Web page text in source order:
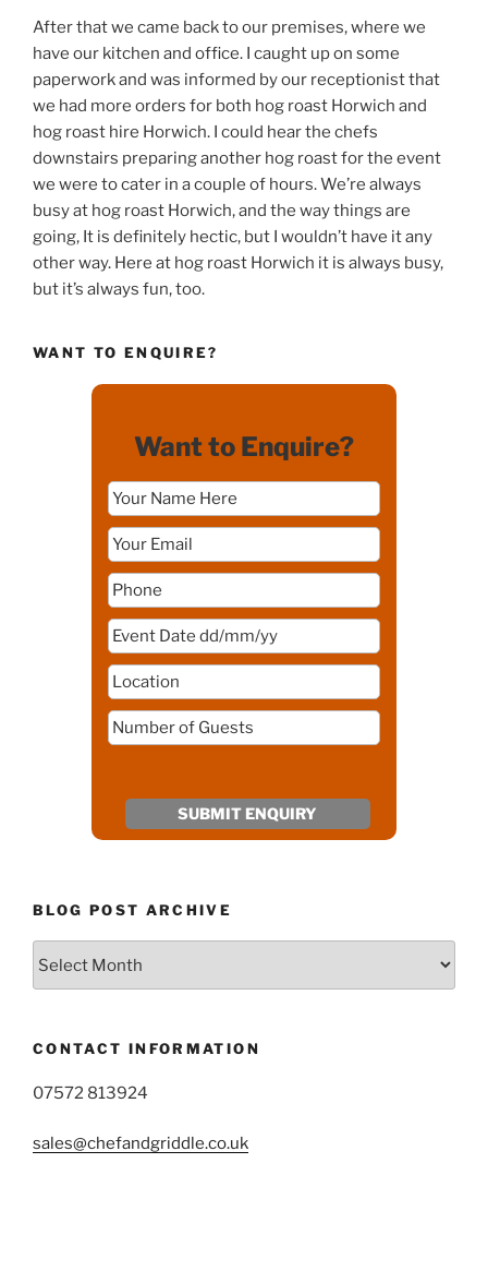
After that we came back to our premises, where we
have our kitchen and office. I caught up on some
paperwork and was informed by our receptionist that
we had more orders for both hog roast Horwich and
hog roast hire Horwich. I could hear the chefs
downstairs preparing another hog roast for the event
we were to cater in a couple of hours. We’re always
busy at hog roast Horwich, and the way things are
going, It is definitely hectic, but I wouldn’t have it any
other way. Here at hog roast Horwich it is always busy,
but it’s always fun, too.
WANT TO ENQUIRE?
Want to Enquire?
BLOG POST ARCHIVE
CONTACT INFORMATION
07572 813924
sales@chefandgriddle.co.uk